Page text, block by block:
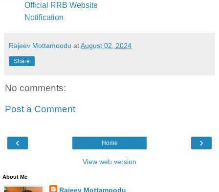
Official RRB Website
Notification
Rajeev Mottamoodu atAugust 02, 2024
Share
No comments:
Post a Comment
‹ ›
Home
View web version
About Me
Rajeev Mottamoodu